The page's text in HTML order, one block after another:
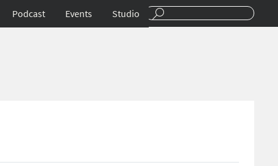
Podcast Events Studio